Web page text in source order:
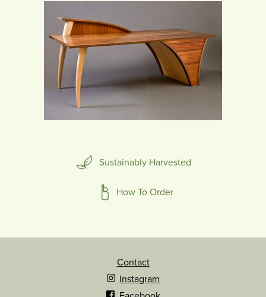
Sustainably Harvested
How To Order
Contact
Instagram